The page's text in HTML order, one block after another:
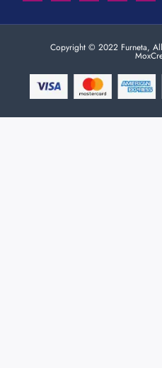
Copyright © 2022 Furneta,